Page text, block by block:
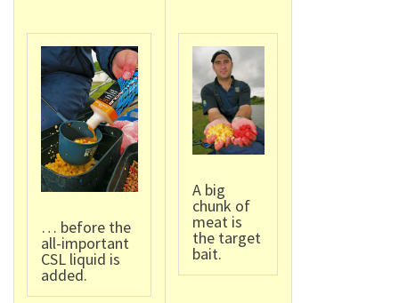
… before the
all-important
CSL liquid is
added.
A big
chunk of
meat is
the target
bait.